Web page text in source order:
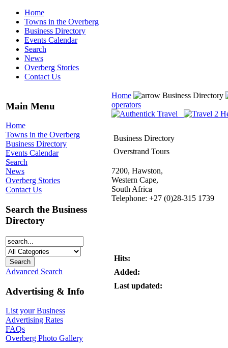
Home
Towns in the Overberg
Business Directory
Events Calendar
Search
News
Overberg Stories
Contact Us
Main Menu
Home
Towns in the Overberg
Business Directory
Events Calendar
Search
News
Overberg Stories
Contact Us
Search the Business
Directory
Advanced Search
Advertising & Info
List your Business
Advertising Rates
FAQs
Overberg Photo Gallery
Home
Business Directory
operators
Business Directory
Overstrand Tours
7200, Hawston,
Western Cape,
South Africa
Telephone: +27 (0)28-315 1739
Hits:
Added:
Last updated: